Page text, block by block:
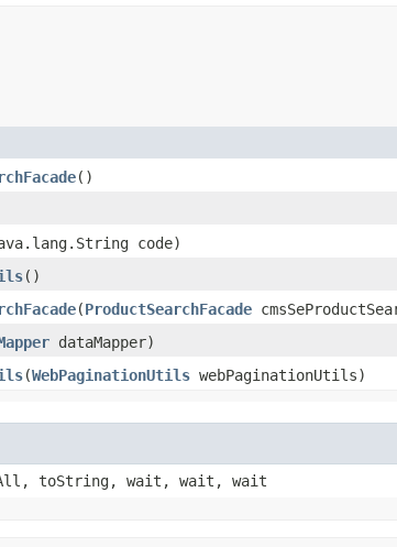
()
code)
()
​(ProductSearchFacade
dataMapper)
​(WebPaginationUtils webPaginationUtils)
toString, wait, wait, wait